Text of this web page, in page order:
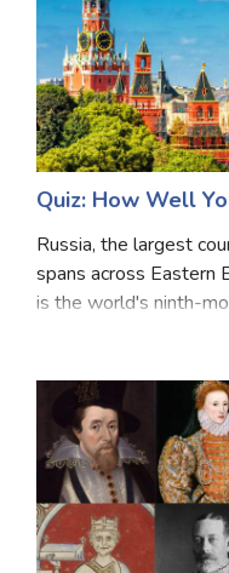
Quiz: How Well
Russia, the largest
spans across Eastern
is the world's ninth-